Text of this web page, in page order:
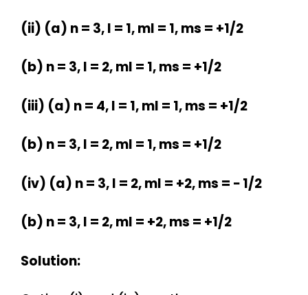
(ii) (a) n = 3, l = 1, ml = 1, ms = +1/2
(b) n = 3, l = 2, ml = 1, ms = +1/2
(iii) (a) n = 4, l = 1, ml = 1, ms = +1/2
(b) n = 3, l = 2, ml = 1, ms = +1/2
(iv) (a) n = 3, l = 2, ml = +2, ms = − 1/2
(b) n = 3, l = 2, ml = +2, ms = +1/2
Solution: